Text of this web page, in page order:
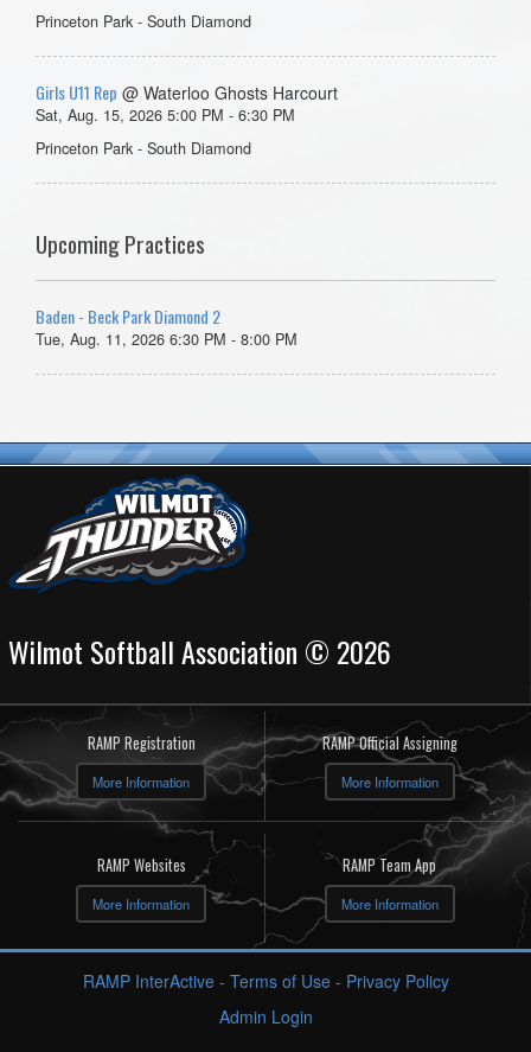
Princeton Park - South Diamond
Girls U11 Rep @ Waterloo Ghosts Harcourt
Sat, Aug. 15, 2026 5:00 PM - 6:30 PM
Princeton Park - South Diamond
Upcoming Practices
Baden - Beck Park Diamond 2
Tue, Aug. 11, 2026 6:30 PM - 8:00 PM
Wilmot Softball Association © 2026
RAMP Registration
More Information
RAMP Official Assigning
More Information
RAMP Websites
More Information
RAMP Team App
More Information
RAMP InterActive- Terms of Use- Privacy Policy
Admin Login